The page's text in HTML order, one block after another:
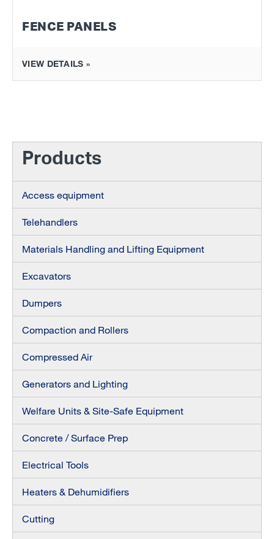
FENCE PANELS
VIEW DETAILS »
Products
Access equipment
Telehandlers
Materials Handling and Lifting Equipment
Excavators
Dumpers
Compaction and Rollers
Compressed Air
Generators and Lighting
Welfare Units & Site-Safe Equipment
Concrete / Surface Prep
Electrical Tools
Heaters & Dehumidifiers
Cutting